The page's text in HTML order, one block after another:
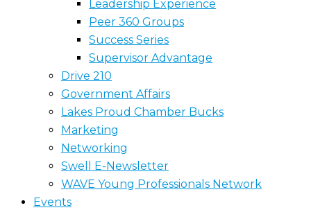
Leadership Experience
Peer 360 Groups
Success Series
Supervisor Advantage
Drive 210
Government Affairs
Lakes Proud Chamber Bucks
Marketing
Networking
Swell E-Newsletter
WAVE Young Professionals Network
Events